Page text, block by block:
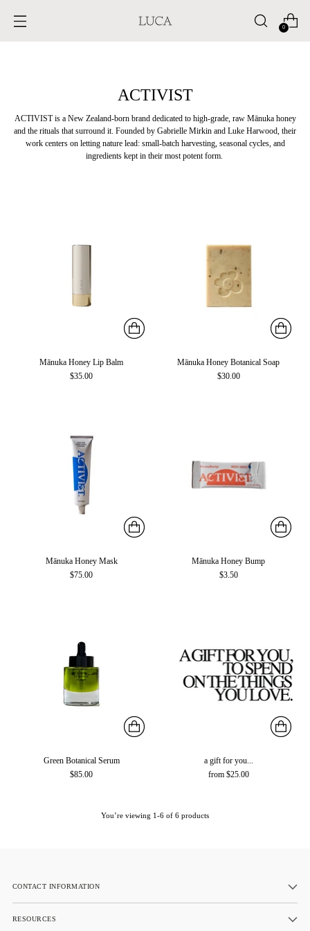
0
ACTIVIST
ACTIVIST is a New Zealand-born brand dedicated to high-grade, raw Mānuka honey
and the rituals that surround it. Founded by Gabrielle Mirkin and Luke Harwood, their
work centers on letting nature lead: small-batch harvesting, seasonal cycles, and
ingredients kept in their most potent form.
Mānuka Honey Lip Balm
$35.00
Mānuka Honey Botanical Soap
$30.00
Mānuka Honey Mask
$75.00
Mānuka Honey Bump
$3.50
Green Botanical Serum
$85.00
a gift for you...
from $25.00
You’re viewing 1-6 of 6 products
CONTACT INFORMATION
RESOURCES